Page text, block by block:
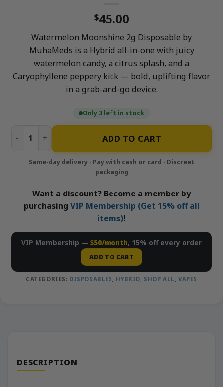
$45.00
Watermelon Moonshine 2g Disposable by
MuhaMeds is a Hybrid all-in-one with juicy
watermelon candy, a citrus splash, and a
Caryophyllene peppery kick — bold, uplifting flavor
in a grab-and-go device.
Only 3 left in stock
Watermelon Moonshine - 2g Disposable Vape |
ADD TO CART
Want a discount? Become a member by
purchasing VIP Membership (Get 15% off all
items)!
VIP Membership — $50/month, 15% off every order
ADD TO CART
CATEGORIES: DISPOSABLES HYBRID SHOP ALL VAPES
DESCRIPTION